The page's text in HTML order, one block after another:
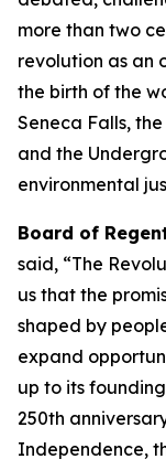
more than two
revolution as an
the birth of the
Seneca Falls,
and the
environmental
Board of
said, “The
us that the
shaped by
expand
up to its
250th
Independence,